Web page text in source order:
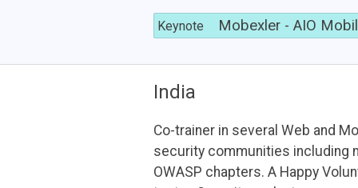
AIO
Pentest
VM
Keynote Mobexler - AIO
India
Co-trainer in several Web and
security communities including
OWASP chapters. A Happy